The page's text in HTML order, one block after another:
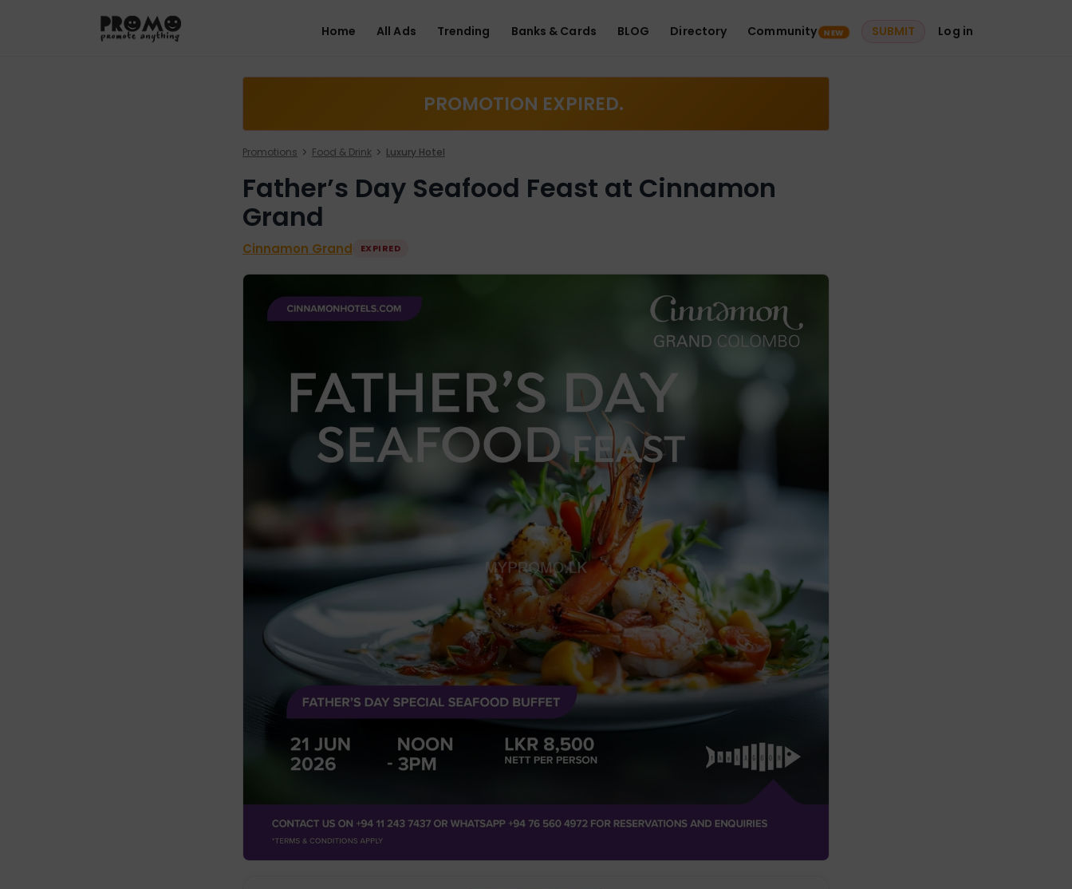
Home All Ads Trending Banks & Cards BLOG Directory Community NEW SUBMIT Log in
PROMOTION EXPIRED.
Promotions Food & Drink Luxury Hotel
Father’s Day Seafood Feast at Cinnamon
Grand
Cinnamon Grand EXPIRED